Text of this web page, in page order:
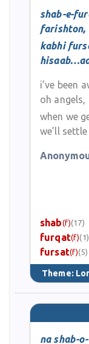
shab-e-
farishton,
kabhi
i’ve been
oh angels,
when we
we’ll
shab(f)(17)
furqat(f)(1)
fursat(f)(5)
Theme:
na shab-